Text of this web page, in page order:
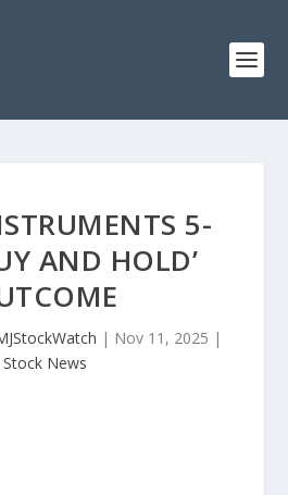
5-
AND HOLD’
| Nov 11, 2025 |
Stock News